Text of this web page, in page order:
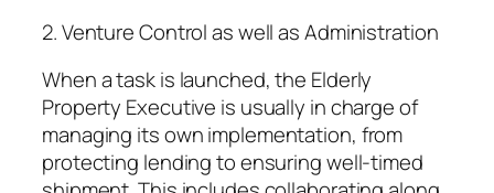
2. Venture Control as well as Administration
When a task is launched, the Elderly
Property Executive is usually in charge of
managing its own implementation, from
protecting lending to ensuring well-timed